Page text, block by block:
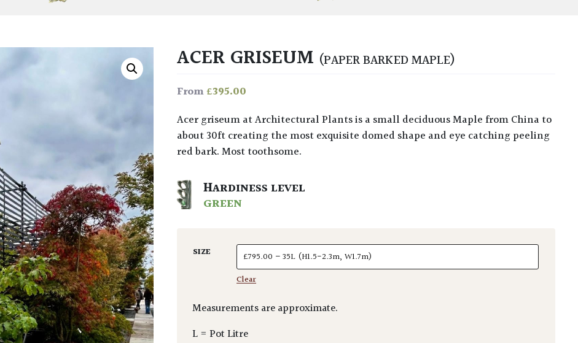
ACER GRISEUM (PAPER BARKED MAPLE)
From£395.00
Acer griseum at Architectural Plants is a small deciduous Maple from China to
about 30ft creating the most exquisite domed shape and eye catching peeling
red bark. Most toothsome.
HARDINESS LEVEL
GREEN
SIZE
Clear
Measurements are approximate.
L = Pot Litre